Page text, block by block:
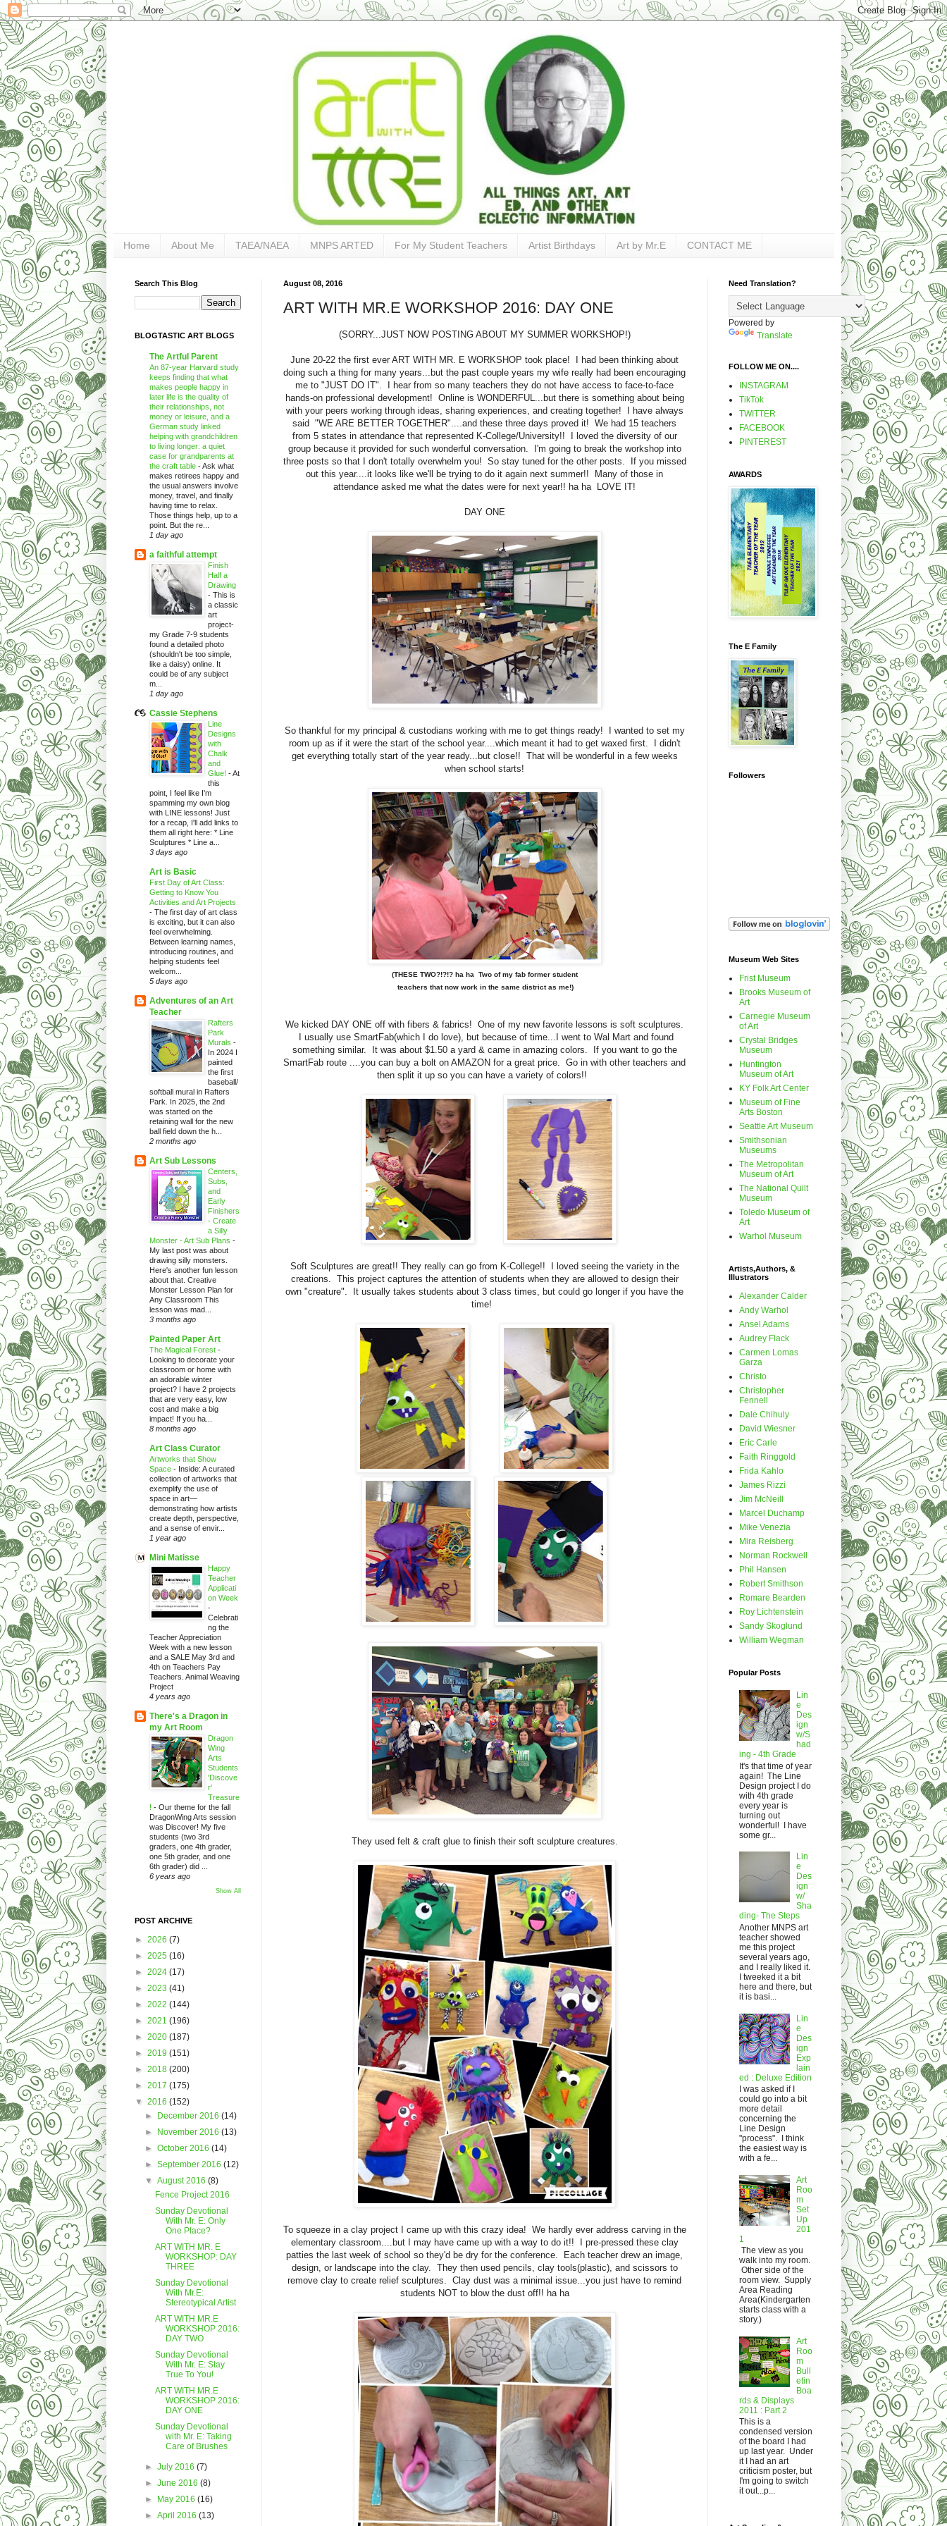
Home About Me TAEA/NAEA MNPS ARTED For My Student Teachers Artist Birthdays Art by Mr.E CONTACT ME
August 08, 2016
ART WITH MR.E WORKSHOP 2016: DAY ONE
(SORRY...JUST NOW POSTING ABOUT MY SUMMER WORKSHOP!)
June 20-22 the first ever ART WITH MR. E WORKSHOP took place! I had been thinking about
doing such a thing for many years...but the past couple years my wife really had been encouraging
me to "JUST DO IT". I hear from so many teachers they do not have access to face-to-face
hands-on professional development! Online is WONDERFUL...but there is something about being
with your peers working through ideas, sharing experiences, and creating together! I have always
said "WE ARE BETTER TOGETHER"....and these three days proved it! We had 15 teachers
from 5 states in attendance that represented K-College/University!! I loved the diversity of our
group because it provided for such wonderful conversation. I'm going to break the workshop into
three posts so that I don't totally overwhelm you! So stay tuned for the other posts. If you missed
out this year....it looks like we'll be trying to do it again next summer!! Many of those in
attendance asked me what the dates were for next year!! ha ha LOVE IT!
DAY ONE
So thankful for my principal & custodians working with me to get things ready! I wanted to set my
room up as if it were the start of the school year....which meant it had to get waxed first. I didn't
get everything totally start of the year ready...but close!! That will be wonderful in a few weeks
when school starts!
(THESE TWO?!?!? ha ha Two of my fab former student
teachers that now work in the same district as me!)
We kicked DAY ONE off with fibers & fabrics! One of my new favorite lessons is soft sculptures.
I usually use SmartFab(which I do love), but because of time...I went to Wal Mart and found
something similar. It was about $1.50 a yard & came in amazing colors. If you want to go the
SmartFab route ....you can buy a bolt on AMAZON for a great price. Go in with other teachers and
then split it up so you can have a variety of colors!!
Soft Sculptures are great!! They really can go from K-College!! I loved seeing the variety in the
creations. This project captures the attention of students when they are allowed to design their
own "creature". It usually takes students about 3 class times, but could go longer if you have the
time!
They used felt & craft glue to finish their soft sculpture creatures.
To squeeze in a clay project I came up with this crazy idea! We hardly ever address carving in the
elementary classroom....but I may have came up with a way to do it!! I pre-pressed these clay
patties the last week of school so they'd be dry for the conference. Each teacher drew an image,
design, or landscape into the clay. They then used pencils, clay tools(plastic), and scissors to
remove clay to create relief sculptures. Clay dust was a minimal issue...you just have to remind
students NOT to blow the dust off!! ha ha
Search This Blog
BLOGTASTIC ART BLOGS
The Artful Parent
An 87-year Harvard study
keeps finding that what
makes people happy in
later life is the quality of
their relationships, not
money or leisure, and a
German study linked
helping with grandchildren
to living longer: a quiet
case for grandparents at
the craft table -Ask what
makes retirees happy and
the usual answers involve
money, travel, and finally
having time to relax.
Those things help, up to a
point. But the re...
1 day ago
a faithful attempt
Finish
Half a
Drawing
- This is
a classic
art
project-
my Grade 7-9 students
found a detailed photo
(shouldn't be too simple,
like a daisy) online. It
could be of any subject
m...
1 day ago
Cassie Stephens
Line
Designs
with
Chalk
and
Glue! -At
this
point, I feel like I'm
spamming my own blog
with LINE lessons! Just
for a recap, I'll add links to
them all right here: * Line
Sculptures * Line a...
3 days ago
Art is Basic
First Day of Art Class:
Getting to Know You
Activities and Art Projects
- The first day of art class
is exciting, but it can also
feel overwhelming.
Between learning names,
introducing routines, and
helping students feel
welcom...
5 days ago
Adventures of an Art
Teacher
Rafters
Park
Murals -
In 2024 I
painted
the first
baseball/
softball mural in Rafters
Park. In 2025, the 2nd
was started on the
retaining wall for the new
ball field down the h...
2 months ago
Art Sub Lessons
Centers,
Subs,
and
Early
Finishers
- Create
a Silly
Monster - Art Sub Plans -
My last post was about
drawing silly monsters.
Here's another fun lesson
about that. Creative
Monster Lesson Plan for
Any Classroom This
lesson was mad...
3 months ago
Painted Paper Art
The Magical Forest -
Looking to decorate your
classroom or home with
an adorable winter
project? I have 2 projects
that are very easy, low
cost and make a big
impact! If you ha...
8 months ago
Art Class Curator
Artworks that Show
Space - Inside: A curated
collection of artworks that
exemplify the use of
space in art—
demonstrating how artists
create depth, perspective,
and a sense of envir...
1 year ago
Mini Matisse
Happy
Teacher
Applicati
on Week
-
Celebrati
ng the
Teacher Appreciation
Week with a new lesson
and a SALE May 3rd and
4th on Teachers Pay
Teachers. Animal Weaving
Project
4 years ago
There's a Dragon in
my Art Room
Dragon
Wing
Arts
Students
'Discove
r'
Treasure
! - Our theme for the fall
DragonWing Arts session
was Discover! My five
students (two 3rd
graders, one 4th grader,
one 5th grader, and one
6th grader) did ...
6 years ago
Show All
POST ARCHIVE
► 2026 (7)
► 2025 (16)
► 2024 (17)
► 2023 (41)
► 2022 (144)
► 2021 (196)
► 2020 (187)
► 2019 (151)
► 2018 (200)
► 2017 (175)
▼ 2016 (152)
► December 2016 (14)
► November 2016 (13)
► October 2016 (14)
► September 2016 (12)
▼ August 2016 (8)
Fence Project 2016
Sunday Devotional
With Mr. E: Only
One Place?
ART WITH MR. E
WORKSHOP: DAY
THREE
Sunday Devotional
With Mr.E:
Stereotypical Artist
ART WITH MR.E
WORKSHOP 2016:
DAY TWO
Sunday Devotional
With Mr. E: Stay
True To You!
ART WITH MR.E
WORKSHOP 2016:
DAY ONE
Sunday Devotional
with Mr. E: Taking
Care of Brushes
► July 2016 (7)
► June 2016 (8)
► May 2016 (16)
► April 2016 (13)
Need Translation?
Powered by
Translate
FOLLOW ME ON....
INSTAGRAM
TikTok
TWITTER
FACEBOOK
PINTEREST
AWARDS
The E Family
Followers
Museum Web Sites
Frist Museum
Brooks Museum of
Art
Carnegie Museum
of Art
Crystal Bridges
Museum
Huntington
Museum of Art
KY Folk Art Center
Museum of Fine
Arts Boston
Seattle Art Museum
Smithsonian
Museums
The Metropolitan
Museum of Art
The National Quilt
Museum
Toledo Museum of
Art
Warhol Museum
Artists,Authors, &
Illustrators
Alexander Calder
Andy Warhol
Ansel Adams
Audrey Flack
Carmen Lomas
Garza
Christo
Christopher
Fennell
Dale Chihuly
David Wiesner
Eric Carle
Faith Ringgold
Frida Kahlo
James Rizzi
Jim McNeill
Marcel Duchamp
Mike Venezia
Mira Reisberg
Norman Rockwell
Phil Hansen
Robert Smithson
Romare Bearden
Roy Lichtenstein
Sandy Skoglund
William Wegman
Popular Posts
Lin
e
Des
ign
w/S
had
ing - 4th Grade
It's that time of year
again! The Line
Design project I do
with 4th grade
every year is
turning out
wonderful! I have
some gr...
Lin
e
Des
ign
w/
Sha
ding- The Steps
Another MNPS art
teacher showed
me this project
several years ago,
and I really liked it.
I tweeked it a bit
here and there, but
it is basi...
Lin
e
Des
ign
Exp
lain
ed : Deluxe Edition
I was asked if I
could go into a bit
more detail
concerning the
Line Design
"process". I think
the easiest way is
with a fe...
Art
Roo
m
Set
Up
201
1
The view as you
walk into my room.
Other side of the
room view. Supply
Area Reading
Area(Kindergarten
starts class with a
story.)
Art
Roo
m
Bull
etin
Boa
rds & Displays
2011 : Part 2
This is a
condensed version
of the board I had
up last year. Under
it I had an art
criticism poster, but
I'm going to switch
it out...p...